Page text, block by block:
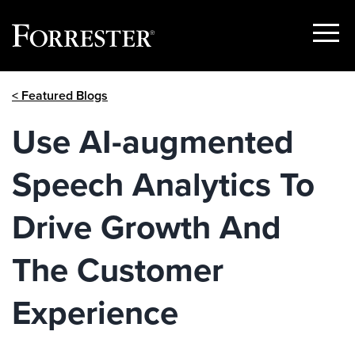
Show
< Featured Blogs
Use AI-augmented
Speech Analytics To
Drive Growth And
The Customer
Experience